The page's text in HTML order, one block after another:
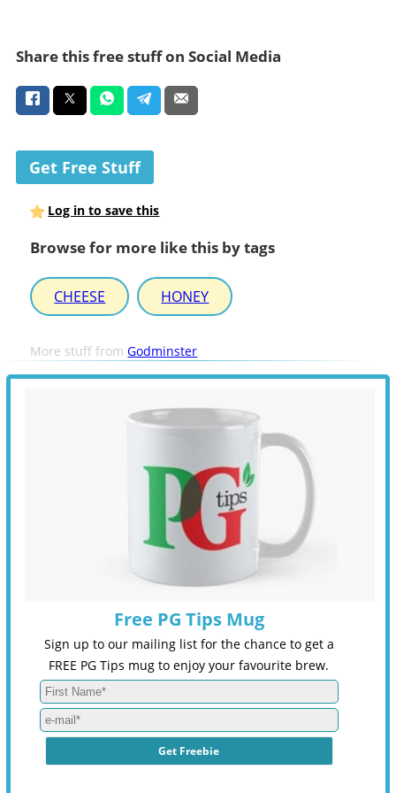
Share this free stuff on Social Media
Get Free Stuff
Log in to save this
Browse for more like this by tags
CHEESE HONEY
More stuff fromGodminster
Free PG Tips Mug
Sign up to our mailing list for the chance to get a
FREE PG Tips mug to enjoy your favourite brew.